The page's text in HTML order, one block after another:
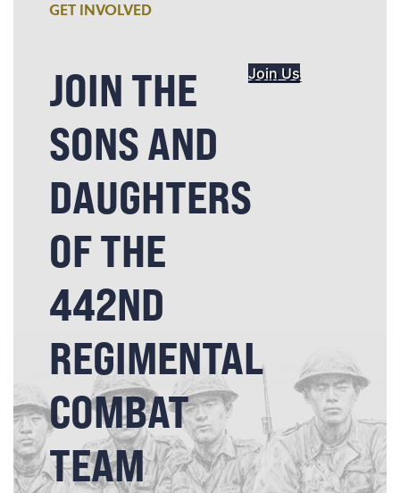
GET INVOLVED
JOIN THE
SONS AND
DAUGHTERS
OF THE
442ND
REGIMENTAL
COMBAT
TEAM
Join Us